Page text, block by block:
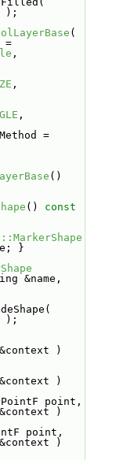
);
shape =
,
,
,
scaleMethod =
()
}
);